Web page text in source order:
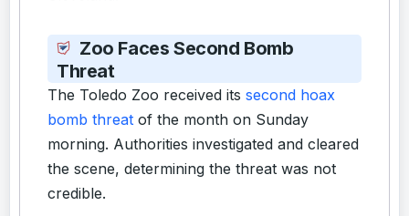
Zoo Faces Second Bomb
Threat
The Toledo Zoo received its second hoax
bomb threat of the month on Sunday
morning. Authorities investigated and cleared
the scene, determining the threat was not
credible.